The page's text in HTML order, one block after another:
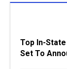
Top In-
Set To